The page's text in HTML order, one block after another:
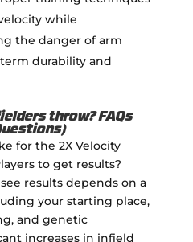
while
the danger of arm
durability and
throw? FAQs
for the 2X Velocity
to get results?
results depends on a
your starting place,
and genetic
increases in infield